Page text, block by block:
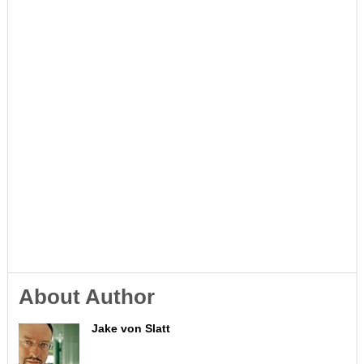
About Author
Jake von Slatt